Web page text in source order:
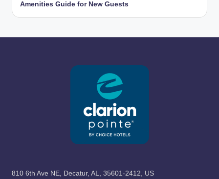
Amenities Guide for New Guests
810 6th Ave NE, Decatur, AL, 35601-2412, US